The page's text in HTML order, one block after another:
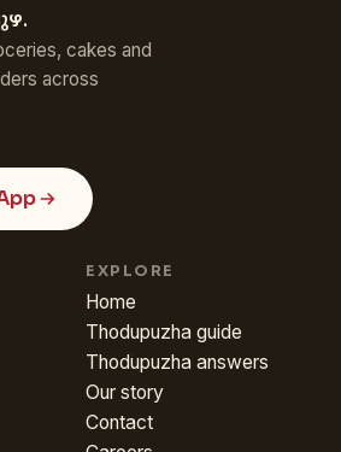
cakes and
across
EXPLORE
Home
Thodupuzha guide
Thodupuzha answers
Our story
Contact